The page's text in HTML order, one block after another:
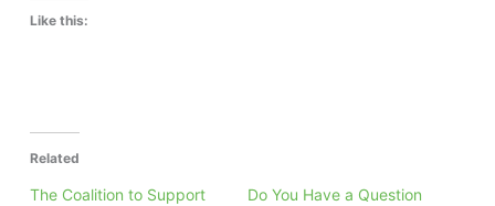
Like this:
Related
The Coalition to Support
Do You Have a Question